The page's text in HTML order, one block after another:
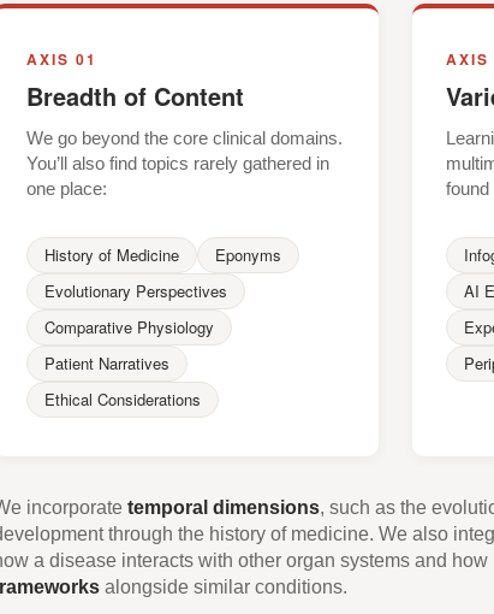
AXIS 01
Breadth of Content
We go beyond the core clinical domains.
You’ll also find topics rarely gathered in
one place:
History of Medicine
Eponyms
Evolutionary Perspectives
Comparative Physiology
Patient Narratives
Ethical Considerations
AXIS
found
AI
incorporate temporal dimensions, such as the
through the history of medicine. We also
a disease interacts with other organ systems and how
alongside similar conditions.